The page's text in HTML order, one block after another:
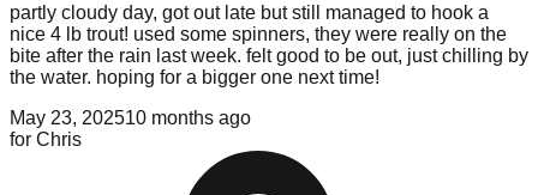
partly cloudy day, got out late but still managed to hook a
nice 4 lb trout! used some spinners, they were really on the
bite after the rain last week. felt good to be out, just chilling by
the water. hoping for a bigger one next time!
May 23, 202510 months ago
for Chris